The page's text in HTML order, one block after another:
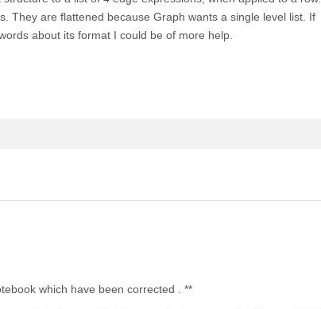
They are flattened because Graph wants a single level list. If
about its format I could be of more help.
which have been corrected . **